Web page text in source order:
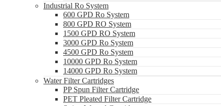
Industrial Ro System
600 GPD Ro System
800 GPD RO System
1500 GPD RO System
3000 GPD Ro System
4500 GPD Ro System
10000 GPD Ro System
14000 GPD Ro System
Water Filter Cartridges
PP Spun Filter Cartridge
PET Pleated Filter Cartridge